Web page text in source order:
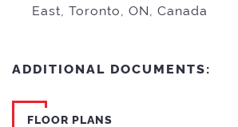
East, Toronto, ON, Canada
ADDITIONAL DOCUMENTS:
FLOOR PLANS